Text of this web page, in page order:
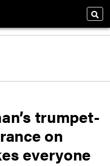
trumpet-
on
everyone